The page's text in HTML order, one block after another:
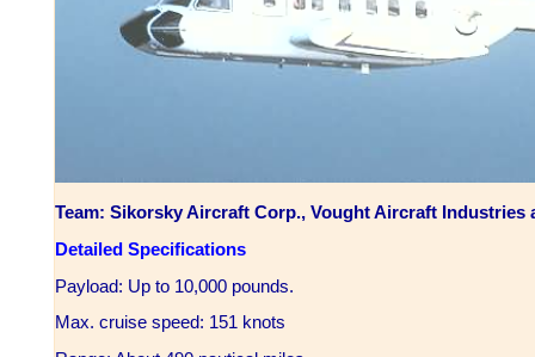
Team: Sikorsky Aircraft Corp., Vought Aircraft Industries
Detailed Specifications
Payload: Up to 10,000 pounds.
Max. cruise speed: 151 knots